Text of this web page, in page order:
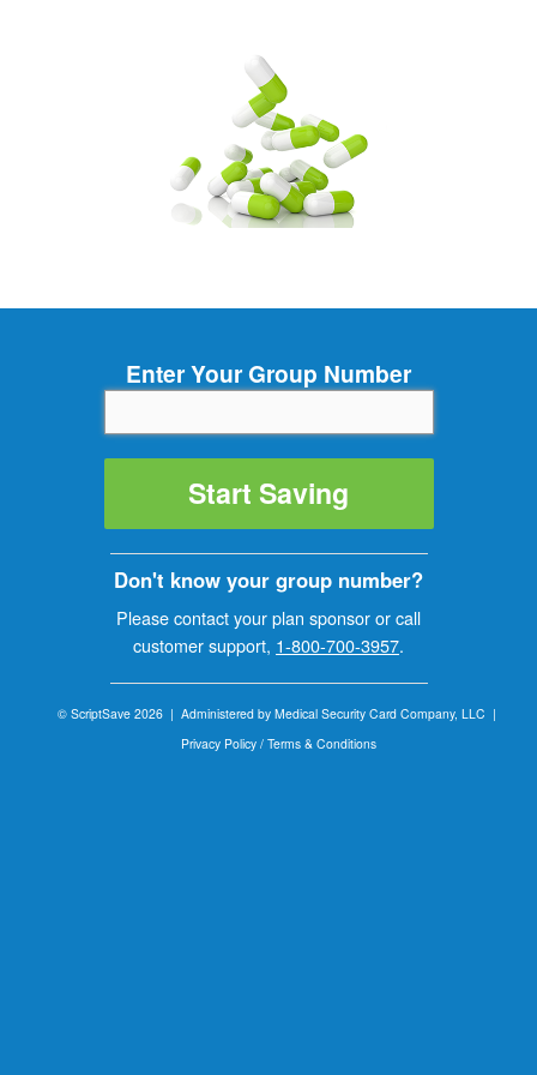
Enter Your Group Number
Start Saving
Don't know your group number?
Please contact your plan sponsor or call
customer support, 1-800-700-3957.
© ScriptSave 2026 |Administered by Medical Security Card Company, LLC |
Privacy Policy / Terms & Conditions